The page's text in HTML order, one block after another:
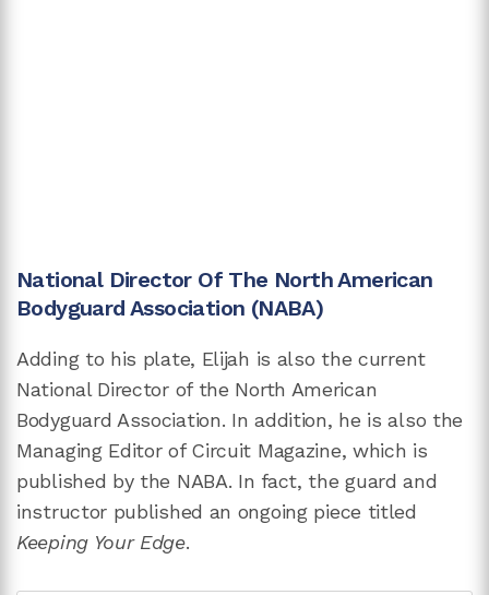
National Director Of The North American
Bodyguard Association (NABA)
Adding to his plate, Elijah is also the current
National Director of the North American
Bodyguard Association. In addition, he is also the
Managing Editor of Circuit Magazine, which is
published by the NABA. In fact, the guard and
instructor published an ongoing piece titled
Keeping Your Edge.